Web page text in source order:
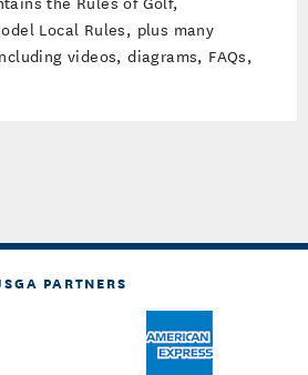
Local Rules, plus many
videos, diagrams, FAQs,
PARTNERS